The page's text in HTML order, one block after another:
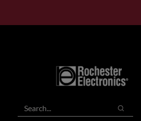
Search
Search